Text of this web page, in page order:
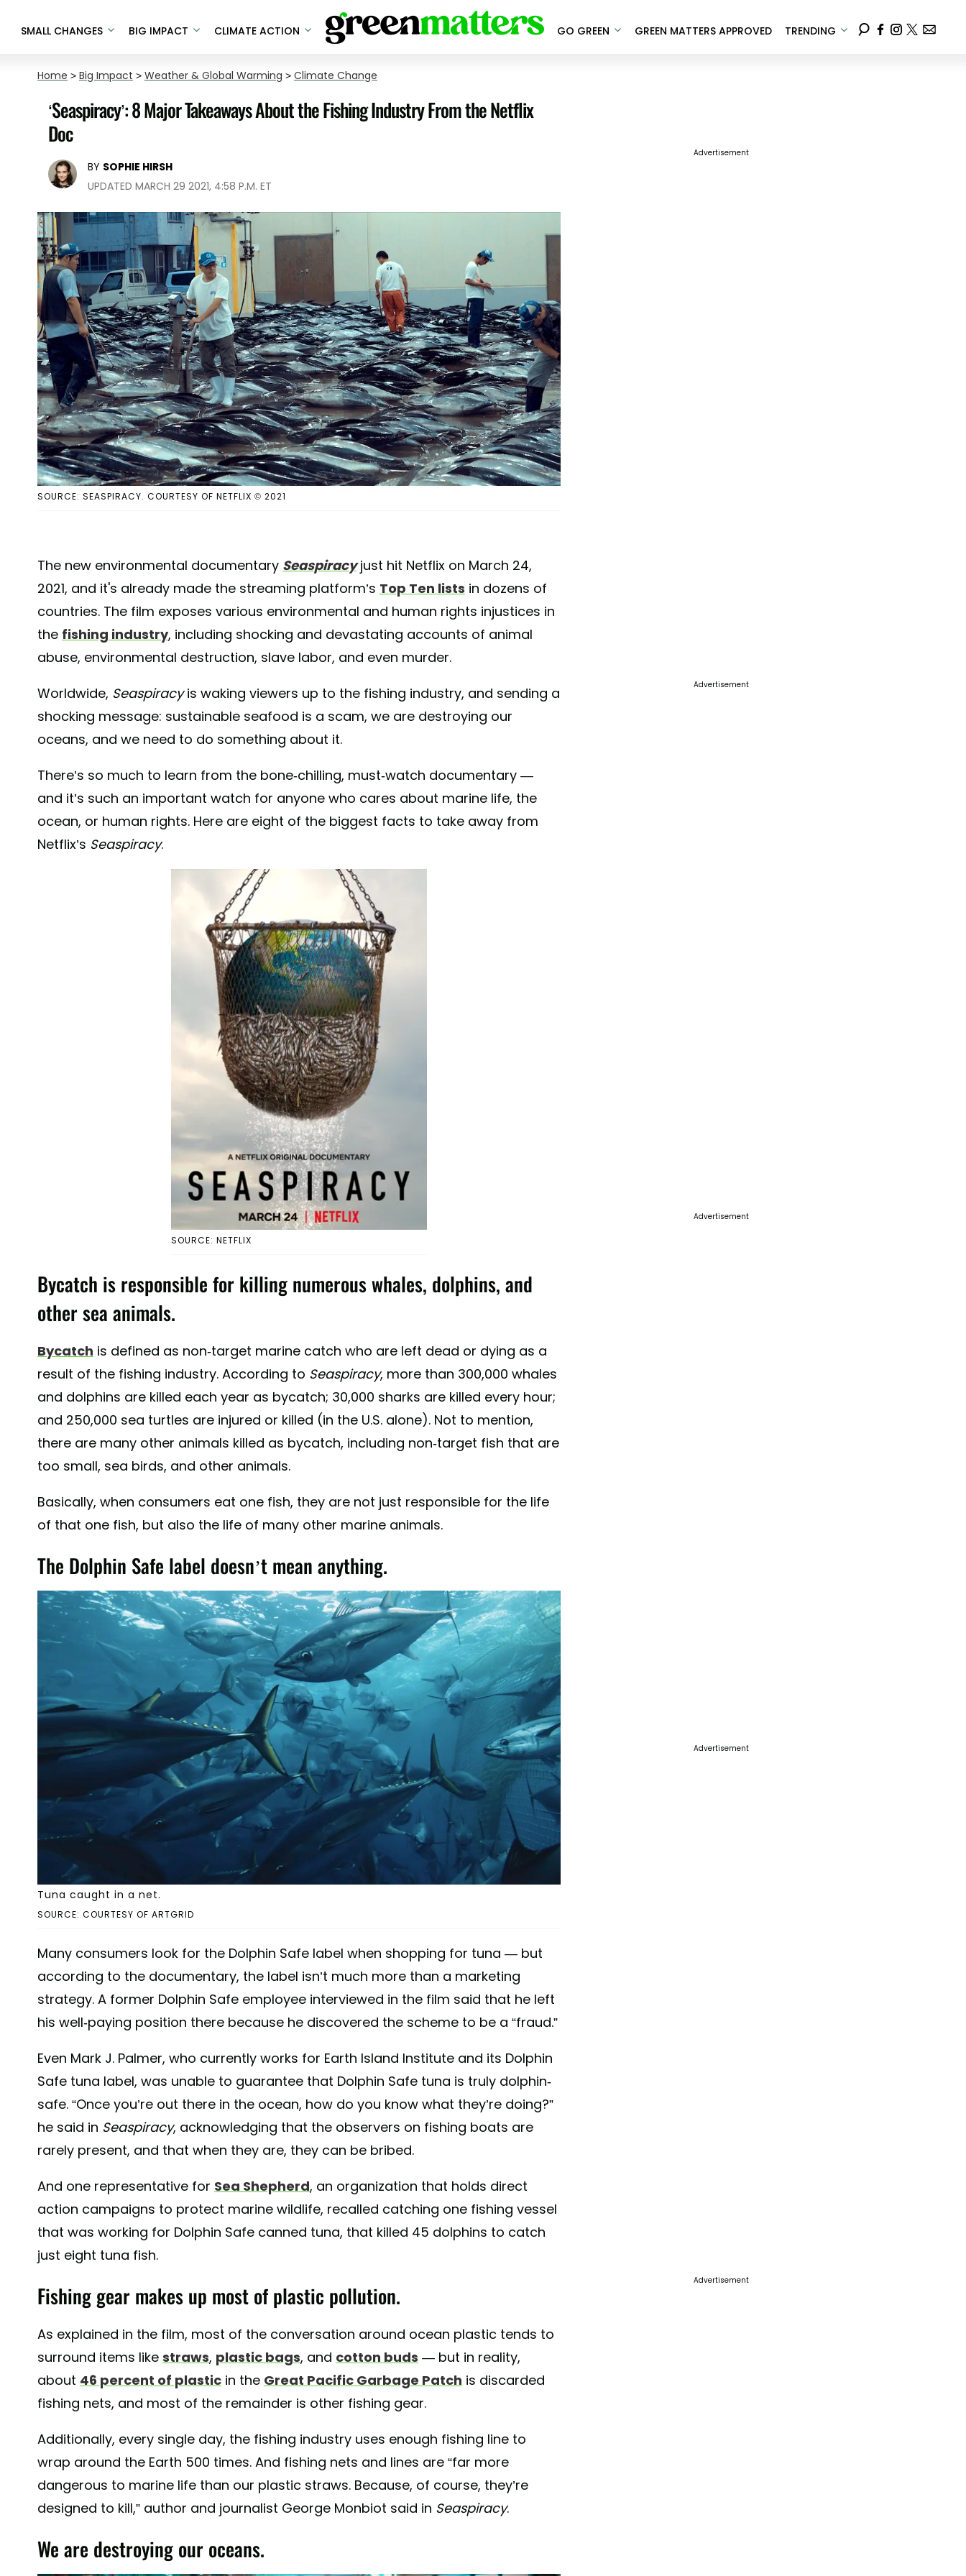
SMALL CHANGES BIG IMPACT CLIMATE ACTION GO GREEN GREEN MATTERS APPROVED TRENDING
Home > Big Impact > Weather & Global Warming > Climate Change
‘Seaspiracy’: 8 Major Takeaways About the Fishing Industry From the Netflix
Doc
BY SOPHIE HIRSH
UPDATED MARCH 29 2021, 4:58 P.M. ET
SOURCE: SEASPIRACY. COURTESY OF NETFLIX © 2021
The new environmental documentary Seaspiracyjust hit Netflix on March 24,
2021, and it's already made the streaming platform’s Top Ten lists in dozens of
countries. The film exposes various environmental and human rights injustices in
the fishing industry, including shocking and devastating accounts of animal
abuse, environmental destruction, slave labor, and even murder.
Worldwide, Seaspiracyis waking viewers up to the fishing industry, and sending a
shocking message: sustainable seafood is a scam, we are destroying our
oceans, and we need to do something about it.
There’s so much to learn from the bone-chilling, must-watch documentary —
and it’s such an important watch for anyone who cares about marine life, the
ocean, or human rights. Here are eight of the biggest facts to take away from
Netflix’s Seaspiracy.
SOURCE: NETFLIX
Bycatch is responsible for killing numerous whales, dolphins, and
other sea animals.
Bycatch is defined as non-target marine catch who are left dead or dying as a
result of the fishing industry. According to Seaspiracy, more than 300,000 whales
and dolphins are killed each year as bycatch; 30,000 sharks are killed every hour;
and 250,000 sea turtles are injured or killed (in the U.S. alone). Not to mention,
there are many other animals killed as bycatch, including non-target fish that are
too small, sea birds, and other animals.
Basically, when consumers eat one fish, they are not just responsible for the life
of that one fish, but also the life of many other marine animals.
The Dolphin Safe label doesn’t mean anything.
SOURCE: COURTESY OF ARTGRID
Tuna caught in a net.
Many consumers look for the Dolphin Safe label when shopping for tuna — but
according to the documentary, the label isn’t much more than a marketing
strategy. A former Dolphin Safe employee interviewed in the film said that he left
his well-paying position there because he discovered the scheme to be a “fraud.”
Even Mark J. Palmer, who currently works for Earth Island Institute and its Dolphin
Safe tuna label, was unable to guarantee that Dolphin Safe tuna is truly dolphin-
safe. “Once you’re out there in the ocean, how do you know what they’re doing?”
he said in Seaspiracy, acknowledging that the observers on fishing boats are
rarely present, and that when they are, they can be bribed.
And one representative for Sea Shepherd, an organization that holds direct
action campaigns to protect marine wildlife, recalled catching one fishing vessel
that was working for Dolphin Safe canned tuna, that killed 45 dolphins to catch
just eight tuna fish.
Fishing gear makes up most of plastic pollution.
As explained in the film, most of the conversation around ocean plastic tends to
surround items like straws, plastic bags, and cotton buds — but in reality,
about 46 percent of plastic in the Great Pacific Garbage Patch is discarded
fishing nets, and most of the remainder is other fishing gear.
Additionally, every single day, the fishing industry uses enough fishing line to
wrap around the Earth 500 times. And fishing nets and lines are “far more
dangerous to marine life than our plastic straws. Because, of course, they’re
designed to kill,” author and journalist George Monbiot said in Seaspiracy.
We are destroying our oceans.
Advertisement
Advertisement
Advertisement
Advertisement
Advertisement